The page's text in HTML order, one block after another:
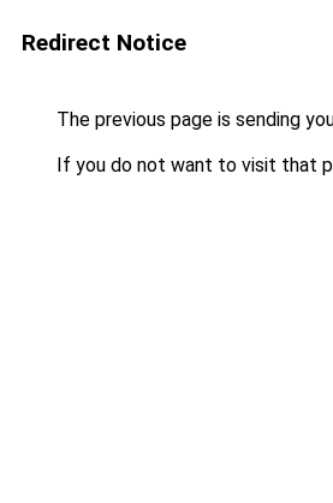
Redirect Notice
The previous page is sending
If you do not want to visit that